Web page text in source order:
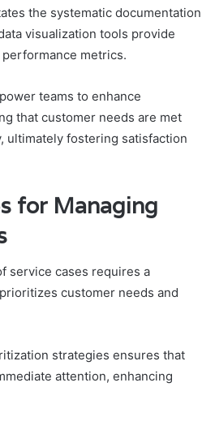
the systematic documentation
visualization tools provide
metrics.
teams to enhance
that customer needs are met
ultimately fostering satisfaction
for Managing
service cases requires a
customer needs and
strategies ensures that
attention, enhancing